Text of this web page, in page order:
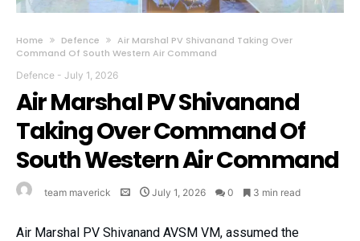
Home Defence
Air Marshal PV Shivanand Taking Over
Command Of South Western Air Command
Defence - July 1, 2026
Air Marshal PV Shivanand
Taking Over Command Of
South Western Air Command
team maverick July 1, 2026 0 3 min read
Air Marshal PV Shivanand AVSM VM, assumed the